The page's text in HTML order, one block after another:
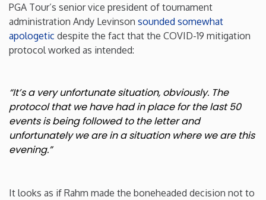
New Mexico
New York
North Dakota
Ohio
PGA Tour’s senior vice president of tournament
administration Andy Levinson sounded somewhat
apologetic despite the fact that the COVID-19 mitigation
protocol worked as intended:
“It’s a very unfortunate situation, obviously. The
protocol that we have had in place for the last 50
events is being followed to the letter and
unfortunately we are in a situation where we are this
evening.”
It looks as if Rahm made the boneheaded decision not to